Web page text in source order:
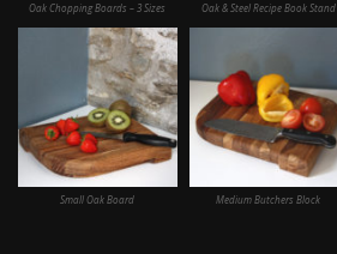
Oak Chopping Boards – 3 Sizes Oak & Steel Recipe Book Stand
Small Oak Board Medium Butchers Block